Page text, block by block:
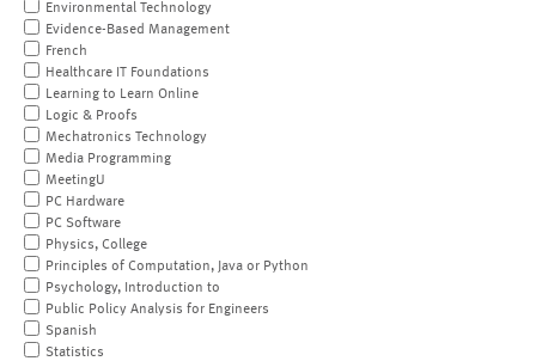
Environmental Technology
Evidence-Based Management
French
Healthcare IT Foundations
Learning to Learn Online
Logic & Proofs
Mechatronics Technology
Media Programming
MeetingU
PC Hardware
PC Software
Physics, College
Principles of Computation, Java or Python
Psychology, Introduction to
Public Policy Analysis for Engineers
Spanish
Statistics